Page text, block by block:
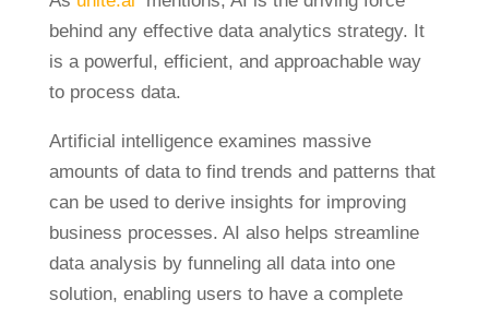
behind any effective data analytics strategy. It
is a powerful, efficient, and approachable way
to process data.
Artificial intelligence examines massive
amounts of data to find trends and patterns that
can be used to derive insights for improving
business processes. AI also helps streamline
data analysis by funneling all data into one
solution, enabling users to have a complete